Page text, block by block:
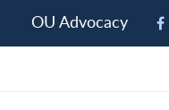
note:
OU Advocacy